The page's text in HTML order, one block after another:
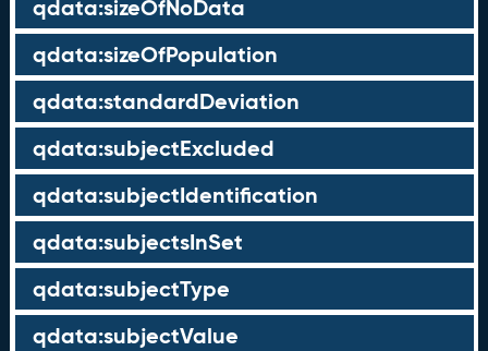
qdata:sizeOfNoData
qdata:sizeOfPopulation
qdata:standardDeviation
qdata:subjectExcluded
qdata:subjectIdentification
qdata:subjectsInSet
qdata:subjectType
qdata:subjectValue